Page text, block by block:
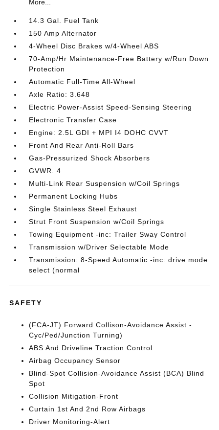
More...
14.3 Gal. Fuel Tank
150 Amp Alternator
4-Wheel Disc Brakes w/4-Wheel ABS
70-Amp/Hr Maintenance-Free Battery w/Run Down
Protection
Automatic Full-Time All-Wheel
Axle Ratio: 3.648
Electric Power-Assist Speed-Sensing Steering
Electronic Transfer Case
Engine: 2.5L GDI + MPI I4 DOHC CVVT
Front And Rear Anti-Roll Bars
Gas-Pressurized Shock Absorbers
GVWR: 4
Multi-Link Rear Suspension w/Coil Springs
Permanent Locking Hubs
Single Stainless Steel Exhaust
Strut Front Suspension w/Coil Springs
Towing Equipment -inc: Trailer Sway Control
Transmission w/Driver Selectable Mode
Transmission: 8-Speed Automatic -inc: drive mode
select (normal
SAFETY
(FCA-JT) Forward Collison-Avoidance Assist -
Cyc/Ped/Junction Turning)
ABS And Driveline Traction Control
Airbag Occupancy Sensor
Blind-Spot Collision-Avoidance Assist (BCA) Blind
Spot
Collision Mitigation-Front
Curtain 1st And 2nd Row Airbags
Driver Monitoring-Alert